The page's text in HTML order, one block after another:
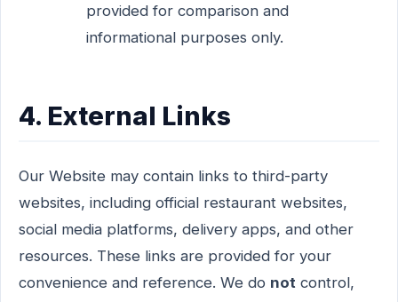
provided for comparison and
informational purposes only.
4. External Links
Our Website may contain links to third-party
websites, including official restaurant websites,
social media platforms, delivery apps, and other
resources. These links are provided for your
convenience and reference. We do not control,